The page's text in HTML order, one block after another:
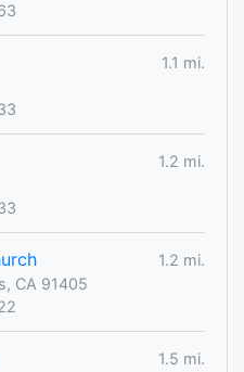
1.1 mi.
1.2 mi.
1.2 mi.
CA 91405
1.5 mi.